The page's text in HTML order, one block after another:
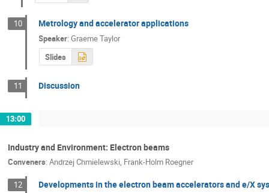
10 Metrology and accelerator applications
Speaker:Graeme Taylor
Slides
11 Discussion
13:00
Industry and Environment: Electron beams
Conveners: Andrzej Chmielewski, Frank-Holm Roegner
12 Developments in the electron beam accelerators and e/X